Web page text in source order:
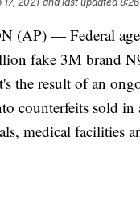
(AP) — Federal
fake 3M brand
the result of an
counterfeits sold in
medical facilities